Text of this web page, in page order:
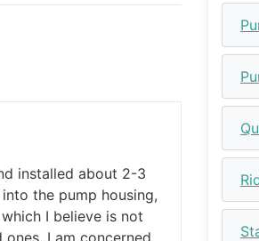
installed about 2-3
the pump housing,
I believe is not